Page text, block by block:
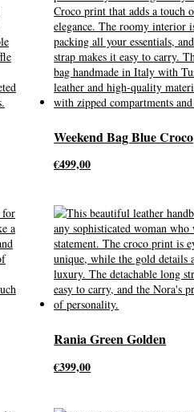
Weekend Bag Blue Croco
€499,00
Rania Green Golden
€399,00